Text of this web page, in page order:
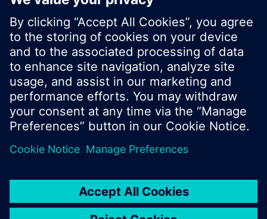
© Siemens Switzerland Ltd. 2017
Product portfolio and prices can vary by country.